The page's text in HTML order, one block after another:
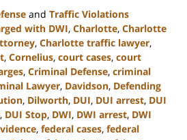
and Traffic Violations
with DWI, Charlotte, Charlotte
, Charlotte traffic lawyer,
, Cornelius, court cases, court
, Criminal Defense, criminal
Lawyer, Davidson, Defending
, Dilworth, DUI, DUI arrest, DUI
, DUI Stop, DWI, DWI arrest, DWI
, federal cases, federal